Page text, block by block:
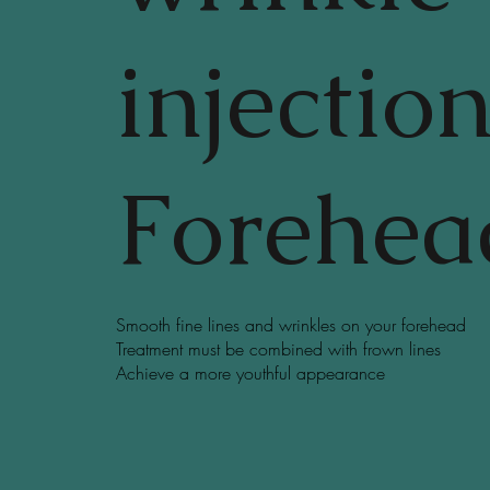
Smooth fine lines and wrinkles on your forehead
Treatment must be combined with frown lines
Achieve a more youthful appearance